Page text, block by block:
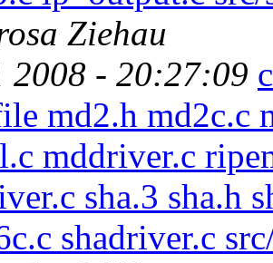
Ziehau
2008 - 20:27:09
md2.h md2c.c
mddriver.c
sha.3 sha.h
shadriver.c